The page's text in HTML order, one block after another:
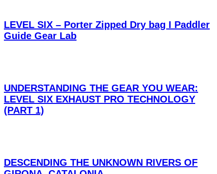
LEVEL SIX – Porter Zipped Dry bag I Paddler
Guide Gear Lab
UNDERSTANDING THE GEAR YOU WEAR:
LEVEL SIX EXHAUST PRO TECHNOLOGY
(PART 1)
DESCENDING THE UNKNOWN RIVERS OF